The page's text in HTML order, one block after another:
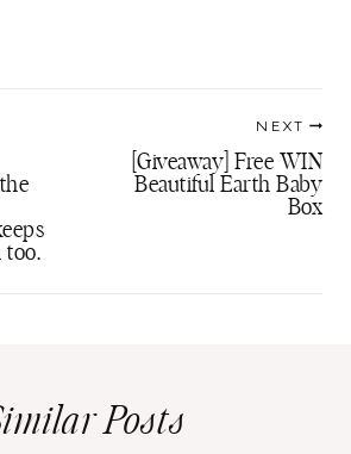
too.
NEXT
[Giveaway] Free WIN
Beautiful Earth Baby
Box
Posts